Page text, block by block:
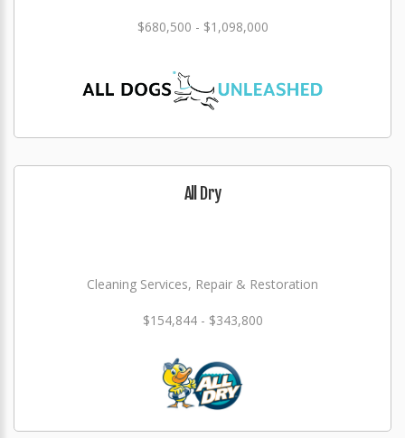
$680,500 - $1,098,000
All Dry
Cleaning Services, Repair & Restoration
$154,844 - $343,800